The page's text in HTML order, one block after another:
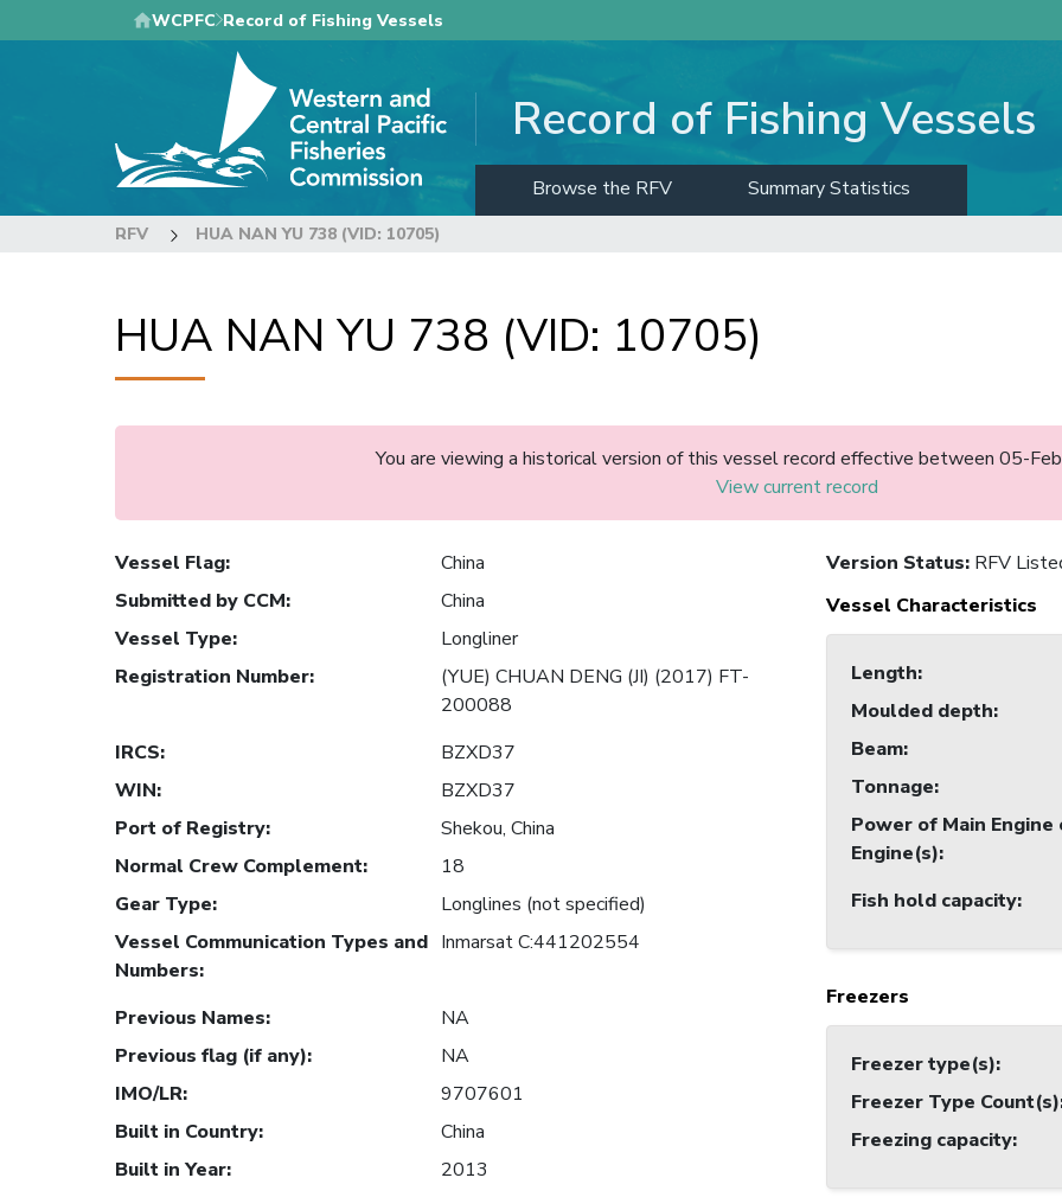
to
WCPFC Record of Fishing Vessels
Record of Fishing Vessels
Browse the RFV Summary Statistics
RFV HUA NAN YU 738 (VID: 10705)
HUA NAN YU 738 (VID: 10705)
You are viewing a historical version of this vessel record effective between 05-
View current record
Vessel Flag:
China
Submitted by CCM:
China
Vessel Type:
Longliner
Registration Number:
(YUE) CHUAN DENG (JI) (2017) FT-
200088
IRCS:
BZXD37
WIN:
BZXD37
Port of Registry:
Shekou, China
Normal Crew Complement:
18
Gear Type:
Longlines (not specified)
Vessel Communication Types and
Numbers:
Inmarsat C:441202554
Previous Names:
NA
Previous flag (if any):
NA
IMO/LR:
9707601
Built in Country:
China
Built in Year: 2013
Version Status: RFV
Vessel Characteristics
Length:
Moulded depth:
Beam:
Tonnage:
Power of Main Engine
Engine(s):
Fish hold capacity:
Freezers
Freezer type(s):
Freezer Type Count(s)
Freezing capacity: